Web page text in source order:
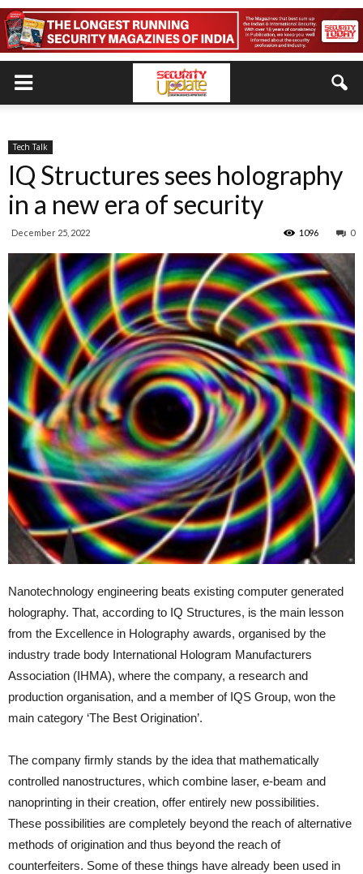
Tech Talk
IQ Structures sees holography
in a new era of security
December 25, 2022 0
1096
Nanotechnology engineering beats existing computer generated
holography. That, according to IQ Structures, is the main lesson
from the Excellence in Holography awards, organised by the
industry trade body International Hologram Manufacturers
Association (IHMA), where the company, a research and
production organisation, and a member of IQS Group, won the
main category ‘The Best Origination’.
The company firmly stands by the idea that mathematically
controlled nanostructures, which combine laser, e-beam and
nanoprinting in their creation, offer entirely new possibilities.
These possibilities are completely beyond the reach of alternative
methods of origination and thus beyond the reach of
counterfeiters. Some of these things have already been used in